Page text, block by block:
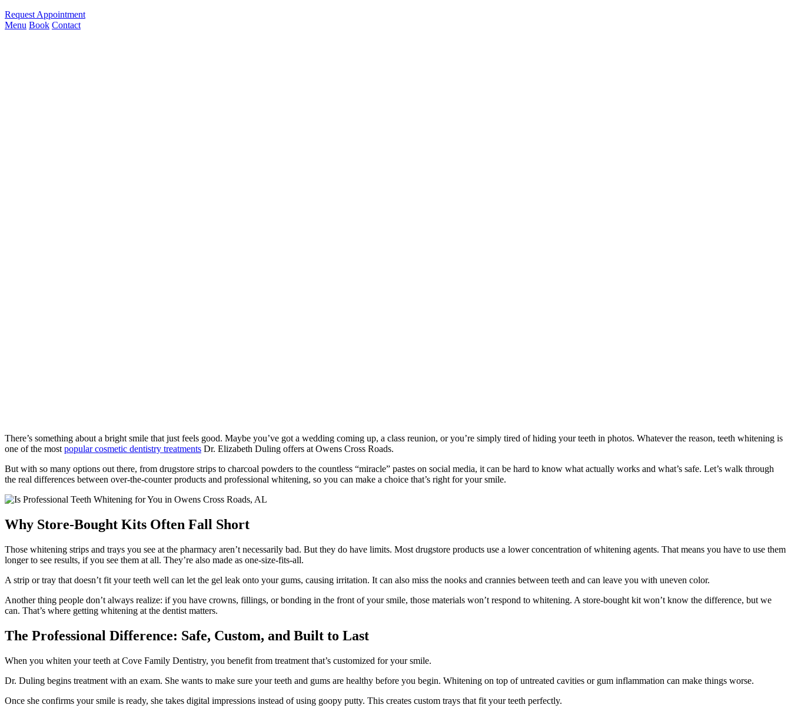
Request Appointment
Menu Book Contact
There’s something about a bright smile that just feels good. Maybe you’ve got a wedding coming up, a class reunion, or you’re simply tired of hiding your teeth in photos. Whatever the reason, teeth whitening is
one of the most popular cosmetic dentistry treatments Dr. Elizabeth Duling offers at Owens Cross Roads.
But with so many options out there, from drugstore strips to charcoal powders to the countless “miracle” pastes on social media, it can be hard to know what actually works and what’s safe. Let’s walk through
the real differences between over-the-counter products and professional whitening, so you can make a choice that’s right for your smile.
Why Store-Bought Kits Often Fall Short
Those whitening strips and trays you see at the pharmacy aren’t necessarily bad. But they do have limits. Most drugstore products use a lower concentration of whitening agents. That means you have to use them
longer to see results, if you see them at all. They’re also made as one-size-fits-all.
A strip or tray that doesn’t fit your teeth well can let the gel leak onto your gums, causing irritation. It can also miss the nooks and crannies between teeth and can leave you with uneven color.
Another thing people don’t always realize: if you have crowns, fillings, or bonding in the front of your smile, those materials won’t respond to whitening. A store-bought kit won’t know the difference, but we
can. That’s where getting whitening at the dentist matters.
The Professional Difference: Safe, Custom, and Built to Last
When you whiten your teeth at Cove Family Dentistry, you benefit from treatment that’s customized for your smile.
Dr. Duling begins treatment with an exam. She wants to make sure your teeth and gums are healthy before you begin. Whitening on top of untreated cavities or gum inflammation can make things worse.
Once she confirms your smile is ready, she takes digital impressions instead of using goopy putty. This creates custom trays that fit your teeth perfectly.